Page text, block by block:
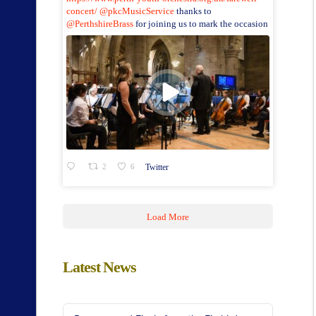
concert/ @pkcMusicService thanks to
@PerthshireBrass for joining us to mark the occasion
2 6 Twitter
Load More
Latest News